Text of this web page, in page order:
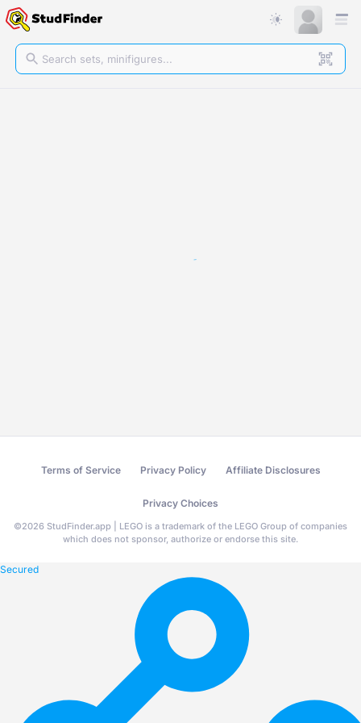
Terms of Service Privacy Policy Affiliate Disclosures
Privacy Choices
©2026 StudFinder.app | LEGO is a trademark of the LEGO Group of companies
which does not sponsor, authorize or endorse this site.
Secured